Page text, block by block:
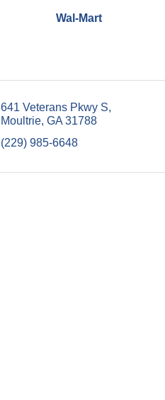
Wal-Mart
641 Veterans Pkwy S
Moultrie GA 31788
(229) 985-6648